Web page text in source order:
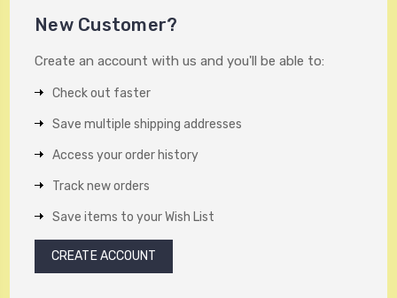
New Customer?
Create an account with us and you'll be able to:
Check out faster
Save multiple shipping addresses
Access your order history
Track new orders
Save items to your Wish List
CREATE ACCOUNT